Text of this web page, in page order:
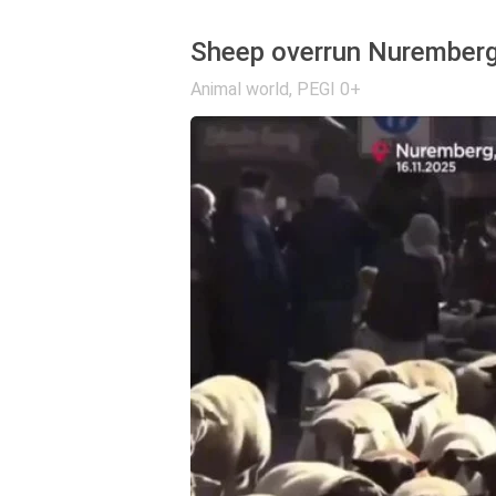
Sheep overrun
Animal world, PEGI 0+